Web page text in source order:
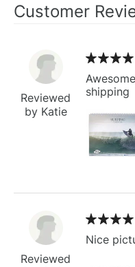
Customer
Reviewed
by Katie
shipping
Reviewed
Nice